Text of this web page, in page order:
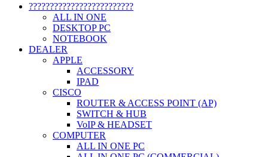
?????????????????????????
ALL IN ONE
DESKTOP PC
NOTEBOOK
DEALER
APPLE
ACCESSORY
IPAD
CISCO
ROUTER & ACCESS POINT (AP)
SWITCH & HUB
VoIP & HEADSET
COMPUTER
ALL IN ONE PC